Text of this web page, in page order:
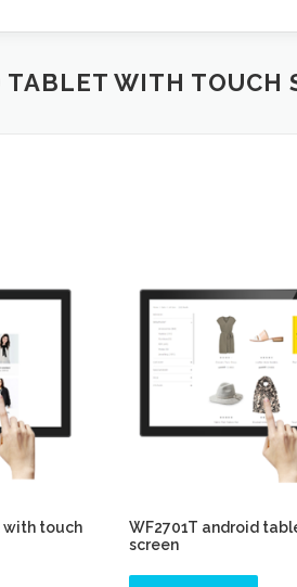
WITH TOUCH
with touch
WF2701T android
screen